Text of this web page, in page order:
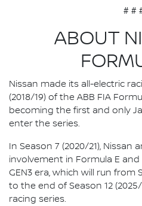
# #
ABOUT
Nissan made its all-electric
(2018/19) of the ABB FIA
becoming the first and only
enter the series.
In Season 7 (2020/21),
involvement in Formula E
GEN3 era, which will run from
to the end of Season 12
racing series.